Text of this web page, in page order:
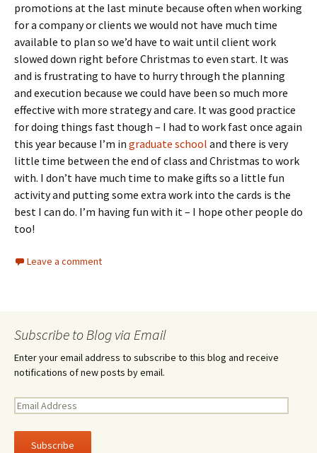
promotions at the last minute because often when working
for a company or clients we would not have much time
available to plan so we’d have to wait until client work
slowed down right before Christmas to even start. It was
and is frustrating to have to hurry through the planning
and execution because we could have been so much more
effective with more strategy and care. It was good practice
for doing things fast though – I had to work fast once again
this year because I’m in graduate school and there is very
little time between the end of class and Christmas to work
with. I don’t have much time to make gifts so a little fun
activity and putting some extra work into the cards is the
best I can do. I’m having fun with it – I hope other people do
too!
Leave a comment
Subscribe to Blog via Email
Enter your email address to subscribe to this blog and receive
notifications of new posts by email.
E
a